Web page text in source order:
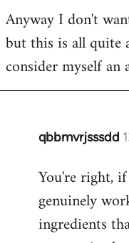
Anyway I don't
but this is all quite
consider myself an
qbbmvrjsssdd
In
to
Welcome
libcom.org
You're right,
genuinely
ingredients